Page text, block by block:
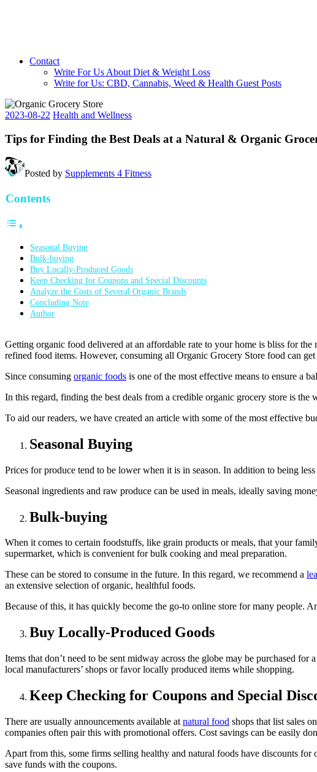
Contact
Write For Us About Diet & Weight Loss
Write for Us: CBD, Cannabis, Weed & Health Guest Posts
2023-08-22 Health and Wellness
Tips for Finding the Best Deals at a Natural & Organic
Posted by Supplements 4 Fitness
Contents
Seasonal Buying
Bulk-buying
Buy Locally-Produced Goods
Keep Checking for Coupons and Special Discounts
Analyze the Costs of Several Organic Brands
Concluding Note
Author
Getting organic food delivered at an affordable rate to your home is bliss for
refined food items. However, consuming all Organic Grocery Store food can get
Since consuming organic foods is one of the most effective means to ensure a
In this regard, finding the best deals from a credible organic grocery store is
To aid our readers, we have created an article with some of the most effective
Seasonal Buying
Prices for produce tend to be lower when it is in season. In addition to being
Seasonal ingredients and raw produce can be used in meals, ideally saving
Bulk-buying
When it comes to certain foodstuffs, like grain products or meals, that your
supermarket, which is convenient for bulk cooking and meal preparation.
These can be stored to consume in the future. In this regard, we recommend a
an extensive selection of organic, healthful foods.
Because of this, it has quickly become the go-to online store for many people.
Buy Locally-Produced Goods
Items that don’t need to be sent midway across the globe may be purchased
local manufacturers’ shops or favor locally produced items while shopping.
Keep Checking for Coupons and Special
There are usually announcements available at natural food shops that list sales
companies often pair this with promotional offers. Cost savings can be easily
Apart from this, some firms selling healthy and natural foods have discounts
save funds with the coupons.